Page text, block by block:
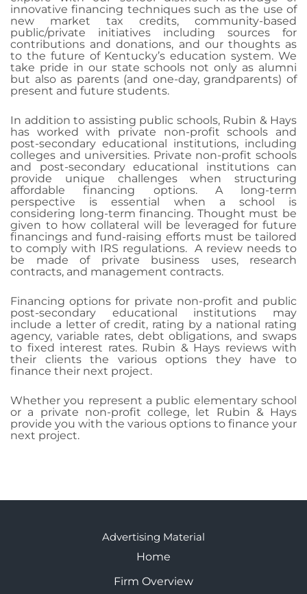
innovative financing techniques such as the use of
new market tax credits, community-based
public/private initiatives including sources for
contributions and donations, and our thoughts as
to the future of Kentucky’s education system. We
take pride in our state schools not only as alumni
but also as parents (and one-day, grandparents) of
present and future students.
In addition to assisting public schools, Rubin & Hays
has worked with private non-profit schools and
post-secondary educational institutions, including
colleges and universities. Private non-profit schools
and post-secondary educational institutions can
provide unique challenges when structuring
affordable financing options. A long-term
perspective is essential when a school is
considering long-term financing. Thought must be
given to how collateral will be leveraged for future
financings and fund-raising efforts must be tailored
to comply with IRS regulations.
A review needs to
be made of private business uses, research
contracts, and management contracts.
Financing options for private non-profit and public
post-secondary educational institutions may
include a letter of credit, rating by a national rating
agency, variable rates, debt obligations, and swaps
to fixed interest rates. Rubin & Hays reviews with
their clients the various options they have to
finance their next project.
Whether you represent a public elementary school
or a private non-profit college, let Rubin & Hays
provide you with the various options to finance your
next project.
Advertising Material
Home
Firm Overview